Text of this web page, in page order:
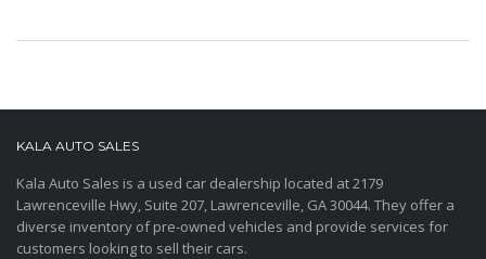
KALA AUTO SALES
Kala Auto Sales is a used car dealership located at 2179
Lawrenceville Hwy, Suite 207, Lawrenceville, GA 30044. They offer a
diverse inventory of pre-owned vehicles and provide services for
customers looking to sell their cars.